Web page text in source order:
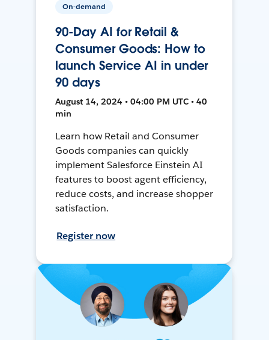
On-demand
90-Day AI for Retail &
Consumer Goods: How to
launch Service AI in under
90 days
August 14, 2024 • 04:00 PM UTC • 40
min
Learn how Retail and Consumer
Goods companies can quickly
implement Salesforce Einstein AI
features to boost agent efficiency,
reduce costs, and increase shopper
satisfaction.
Register now